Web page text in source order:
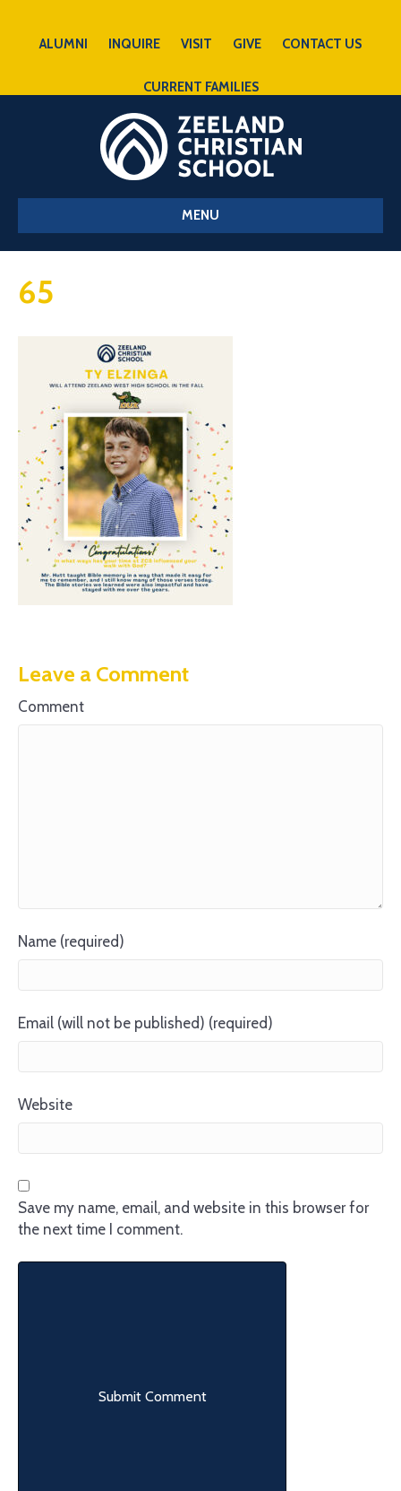
ALUMNI INQUIRE VISIT GIVE CONTACT US
CURRENT FAMILIES
MENU
65
Leave a Comment
Comment
Name (required)
Email (will not be published) (required)
Website
Save my name, email, and website in this browser for
the next time I comment.